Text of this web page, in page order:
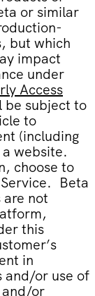
or similar
but which
impact
under
Access
be subject to
to
(including
website.
choose to
Beta
are not
this
in
and/or use of
and/or